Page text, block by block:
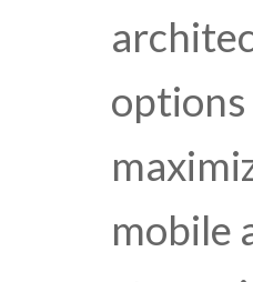
options
mobile